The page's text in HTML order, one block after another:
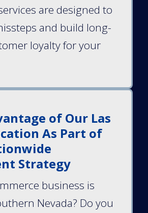
are designed to
and build long-
loyalty for your
of Our Las
As Part of
Strategy
business is
Nevada? Do you